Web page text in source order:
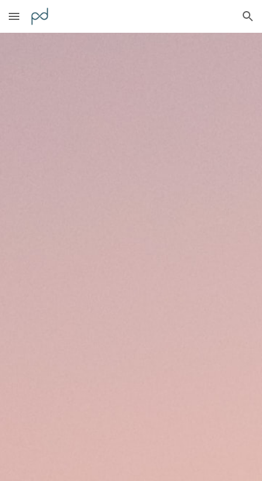
Skip to main content Skip to navigation